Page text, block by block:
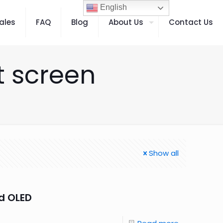
FAQ Blog About Us Contact Us
screen
Show all
English